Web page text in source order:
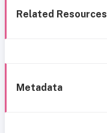
Related Resources
Metadata